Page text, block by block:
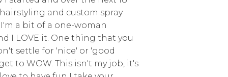
hairstyling and custom spray
a bit of a one-woman
I LOVE it. One thing that you
settle for 'nice' or 'good
to WOW. This isn't my job, it's